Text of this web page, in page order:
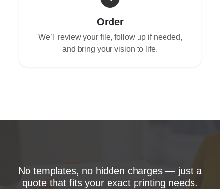
Order
We’ll review your file, follow up if needed,
and bring your vision to life.
No templates, no hidden charges — just a
quote that fits your exact printing needs.